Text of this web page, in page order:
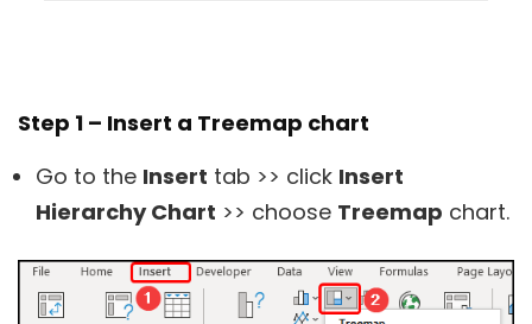
Step 1 – Insert a Treemap chart
Go to the Insert tab >> click Insert
Hierarchy Chart >> choose Treemap chart.